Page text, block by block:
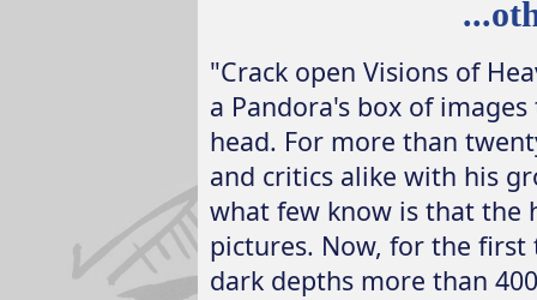
"Crack open Visions of
a Pandora's box of
head. For more than
and critics alike with his
what few know is that the
pictures. Now, for the
dark depths more than